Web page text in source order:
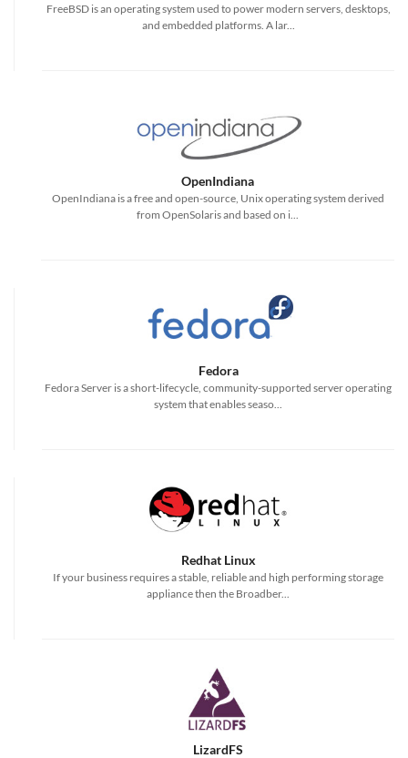
FreeBSD is an operating system used to power modern servers, desktops,
and embedded platforms. A lar...
OpenIndiana
OpenIndiana is a free and open-source, Unix operating system derived
from OpenSolaris and based on i...
Fedora
Fedora Server is a short-lifecycle, community-supported server operating
system that enables seaso...
Redhat Linux
If your business requires a stable, reliable and high performing storage
appliance then the Broadber...
LizardFS